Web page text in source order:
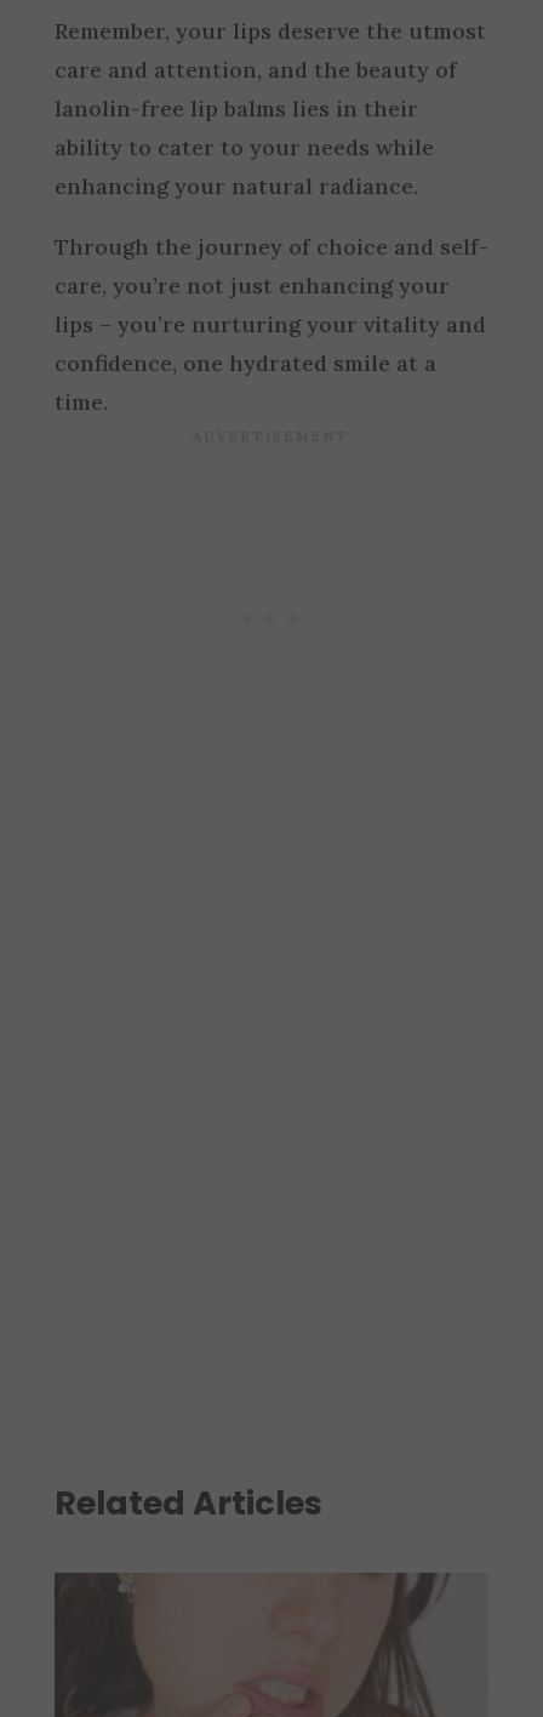
Remember, your lips deserve the utmost
care and attention, and the beauty of
lanolin-free lip balms lies in their
ability to cater to your needs while
enhancing your natural radiance.
Through the journey of choice and self-
care, you’re not just enhancing your
lips – you’re nurturing your vitality and
confidence, one hydrated smile at a
time.
Related Articles